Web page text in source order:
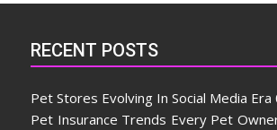
RECENT POSTS
Pet Stores Evolving In Social Media Era
Pet Insurance Trends Every Pet